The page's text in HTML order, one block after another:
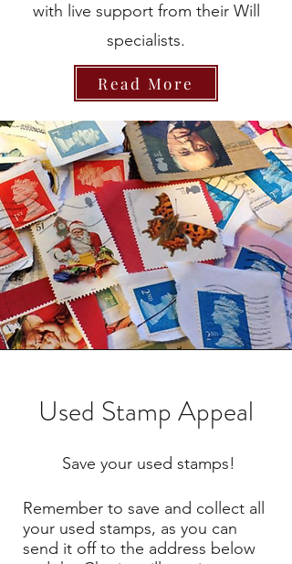
with live support from their Will
specialists.
Read More
Used Stamp Appeal
Save your used stamps!
Remember to save and collect all
your used stamps, as you can
send it off to the address below